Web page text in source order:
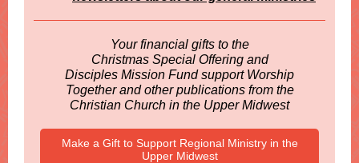
Your financial gifts to the
Christmas Special Offering and
Disciples Mission Fund support Worship
Together and other publications from the
Christian Church in the Upper Midwest
Make a Gift to Support Regional Ministry in the
Upper Midwest